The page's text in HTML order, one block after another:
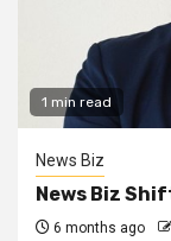
1 min read
News Biz
News Biz
6 months ago